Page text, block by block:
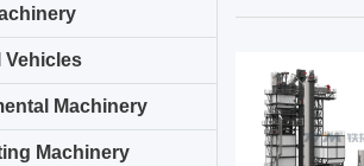
Vehicles
Machinery
Machinery